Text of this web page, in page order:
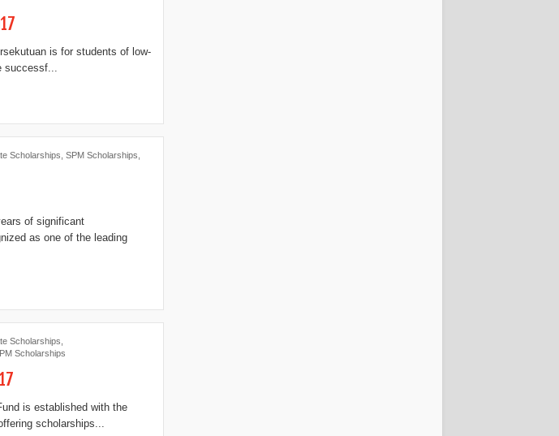
is for students of low-
Scholarships SPM Scholarships
of significant
as one of the leading
Scholarships
Scholarships
is established with the
scholarships...